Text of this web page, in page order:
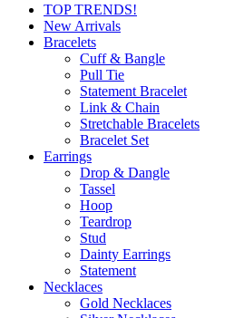
TOP TRENDS!
New Arrivals
Bracelets
Cuff & Bangle
Pull Tie
Statement Bracelet
Link & Chain
Stretchable Bracelets
Bracelet Set
Earrings
Drop & Dangle
Tassel
Hoop
Teardrop
Stud
Dainty Earrings
Statement
Necklaces
Gold Necklaces